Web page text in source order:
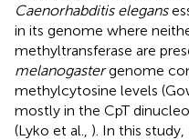
Caenorhabditis elegans
in its genome where
methyltransferase are
melanogastergenome
methylcytosine levels
mostly in the CpT
(Lyko et al., ). In this